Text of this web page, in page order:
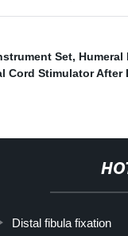
Set, Humeral
Cord Stimulator After
Distal fibula fixation